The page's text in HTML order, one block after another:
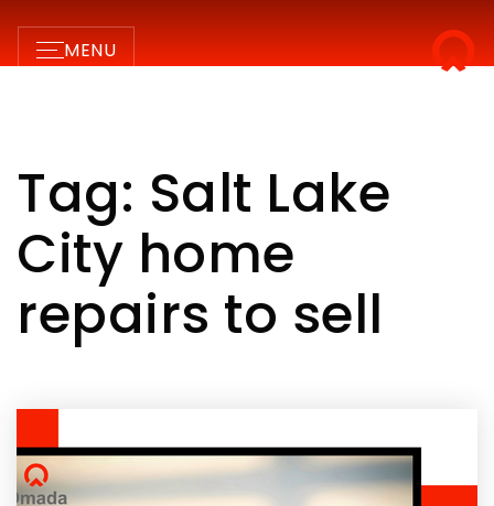
MENU
Tag: Salt Lake
City home
repairs to sell